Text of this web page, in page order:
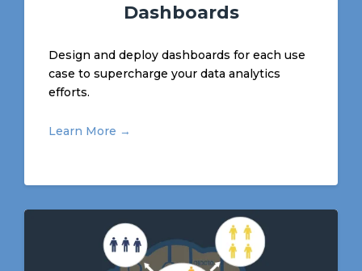
Dashboards
Design and deploy dashboards for each use
case to supercharge your data analytics
efforts.
Learn More →